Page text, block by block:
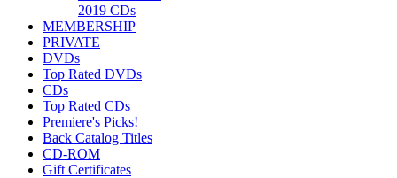
2019 CDs
MEMBERSHIP
PRIVATE
DVDs
Top Rated DVDs
CDs
Top Rated CDs
Premiere's Picks!
Back Catalog Titles
CD-ROM
Gift Certificates